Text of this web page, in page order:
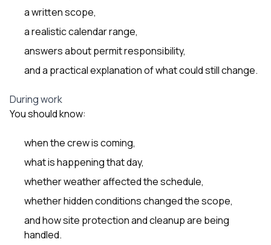
a written scope,
a realistic calendar range,
answers about permit responsibility,
and a practical explanation of what could still change.
During work
You should know:
when the crew is coming,
what is happening that day,
whether weather affected the schedule,
whether hidden conditions changed the scope,
and how site protection and cleanup are being
handled.